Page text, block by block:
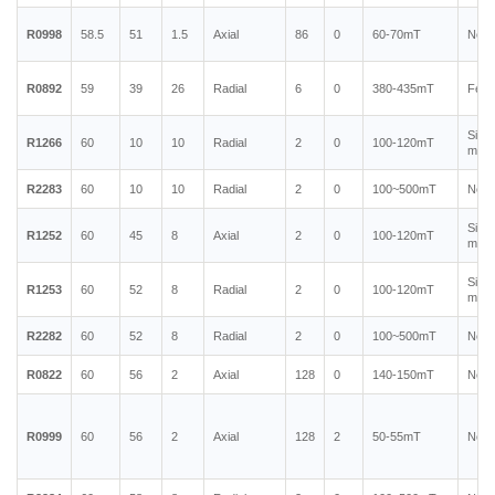
R0998 58.5 51 1.5 Axial 86 0 60-70mT
R0892 59 39 26 Radial 6 0 380-435mT
R1266 60 10 10 Radial 2 0 100-120mT
R2283 60 10 10 Radial 2 0 100~500mT
R1252 60 45 8 Axial 2 0 100-120mT
R1253 60 52 8 Radial 2 0 100-120mT
R2282 60 52 8 Radial 2 0 100~500mT
R0822 60 56 2 Axial 128 0 140-150mT
R0999 60 56 2 Axial 128 2 50-55mT